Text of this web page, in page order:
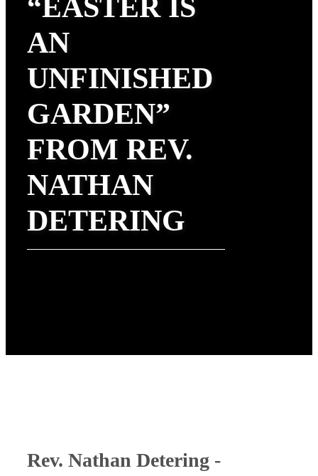
“EASTER IS
AN
UNFINISHED
GARDEN”
FROM REV.
NATHAN
DETERING
Rev. Nathan Detering -